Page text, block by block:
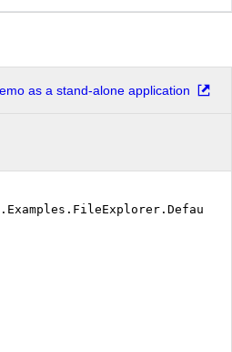
as a stand-alone application